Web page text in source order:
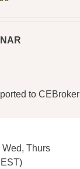
to CEBroker
Thurs